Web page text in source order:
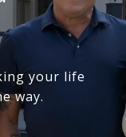
your life
way.